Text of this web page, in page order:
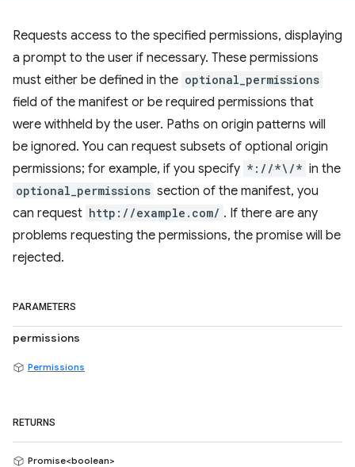
Requests access to the specified permissions, displaying
a prompt to the user if necessary. These permissions
must either be defined in the optional_permissions
field of the manifest or be required permissions that
were withheld by the user. Paths on origin patterns will
be ignored. You can request subsets of optional origin
permissions; for example, if you specify *://*\/* in the
optional_permissions section of the manifest, you
can request http://example.com/ . If there are any
problems requesting the permissions, the promise will be
rejected.
PARAMETERS
permissions
Permissions
RETURNS
Promise<boolean>